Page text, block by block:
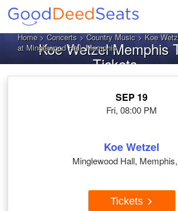
Home>Concerts>Country Music>Koe
at Minglewood Hall, Memphis
Koe Wetzel Memphis
Tickets
SEP 19
Fri, 08:00 PM
Koe Wetzel
Minglewood Hall,
Tickets